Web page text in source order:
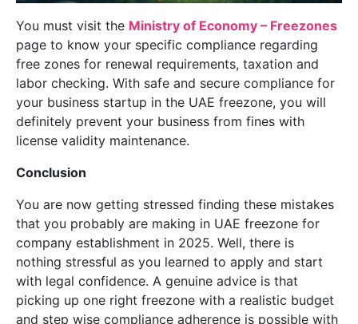
You must visit the Ministry of Economy – Freezones
page to know your specific compliance regarding
free zones for renewal requirements, taxation and
labor checking. With safe and secure compliance for
your business startup in the UAE freezone, you will
definitely prevent your business from fines with
license validity maintenance.
Conclusion
You are now getting stressed finding these mistakes
that you probably are making in UAE freezone for
company establishment in 2025. Well, there is
nothing stressful as you learned to apply and start
with legal confidence. A genuine advice is that
picking up one right freezone with a realistic budget
and step wise compliance adherence is possible with